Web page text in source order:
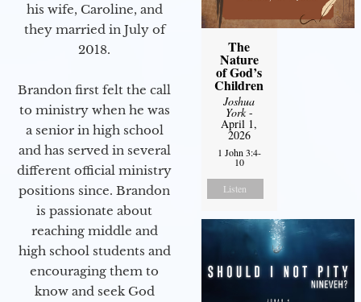
his wife, Caroline, and
they married in July of
2018.
Brandon first felt the call
to ministry when he was
a senior in high school
and has served in several
different official ministry
positions since. Brandon
is passionate about
reaching middle and
high school students and
encouraging them to
know and seek God
The
Nature
of God’s
Children
Joshua
York-
April 1,
2026
1 John 3:4-
10
Listen